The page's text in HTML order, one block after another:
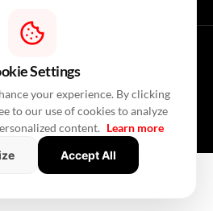
Settings
your experience. By clicking
to our use of cookies to analyze
content. Learn more
Accept All